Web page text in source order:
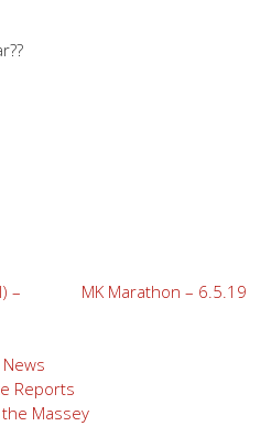
–
MK Marathon – 6.5.19
News
Reports
Massey